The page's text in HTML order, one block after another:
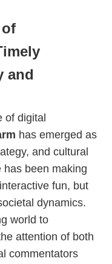
and
of digital
has emerged as
and cultural
has been making
fun, but
dynamics.
world to
attention of both
commentators